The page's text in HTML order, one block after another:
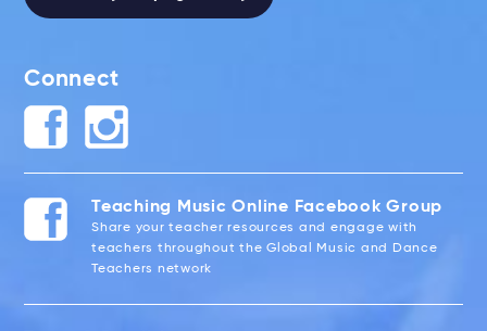
Connect
Teaching Music Online Facebook Group
Share your teacher resources and engage with
teachers throughout the Global Music and Dance
Teachers network